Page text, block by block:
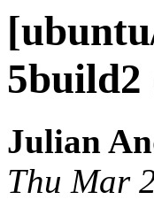
5build2
Julian
Thu Mar